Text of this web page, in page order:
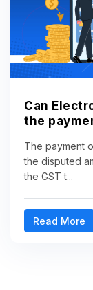
Can
the
The payment
the disputed
the GST t...
Read More